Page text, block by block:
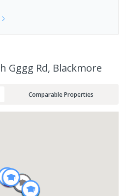
Gggg Rd, Blackmore
Comparable Properties